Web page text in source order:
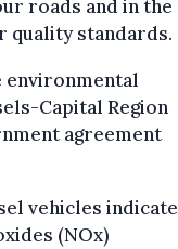
roads and in the
quality standards.
environmental
Capital Region
agreement
vehicles indicate
(NOx)